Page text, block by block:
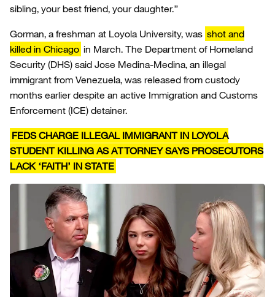
sibling, your best friend, your daughter.”
Gorman, a freshman at Loyola University, was shot and
killed in Chicago in March. The Department of Homeland
Security (DHS) said Jose Medina-Medina, an illegal
immigrant from Venezuela, was released from custody
months earlier despite an active Immigration and Customs
Enforcement (ICE) detainer.
FEDS CHARGE ILLEGAL IMMIGRANT IN LOYOLA
STUDENT KILLING AS ATTORNEY SAYS PROSECUTORS
LACK ‘FAITH’ IN STATE